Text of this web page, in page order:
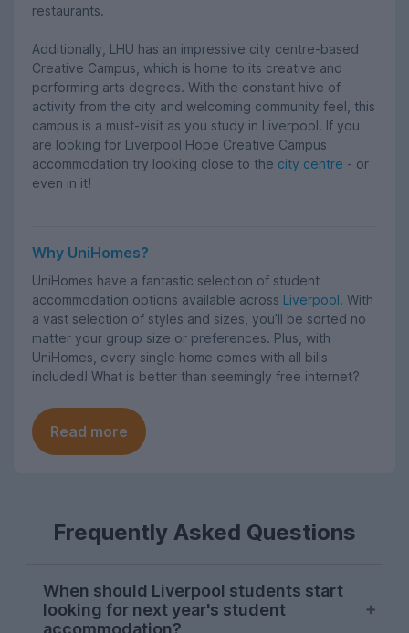
restaurants.
Additionally, LHU has an impressive city centre-based
Creative Campus, which is home to its creative and
performing arts degrees. With the constant hive of
activity from the city and welcoming community feel, this
campus is a must-visit as you study in Liverpool. If you
are looking for Liverpool Hope Creative Campus
accommodation try looking close to the city centre - or
even in it!
Why UniHomes?
UniHomes have a fantastic selection of student
accommodation options available across Liverpool. With
a vast selection of styles and sizes, you’ll be sorted no
matter your group size or preferences. Plus, with
UniHomes, every single home comes with all bills
included! What is better than seemingly free internet?
Read more
Frequently Asked Questions
When should Liverpool students start
looking for next year's student
accommodation?